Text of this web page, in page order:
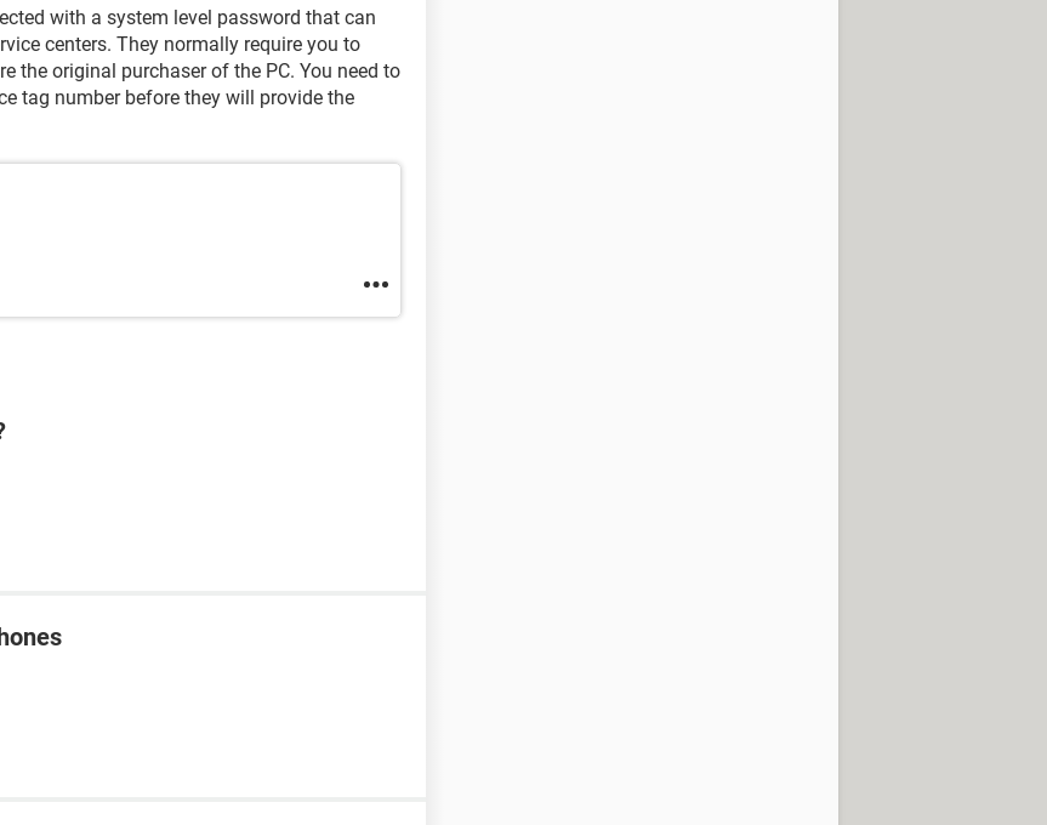
with a system level password that can
centers. They normally require you to
the original purchaser of the PC. You need to
tag number before they will provide the